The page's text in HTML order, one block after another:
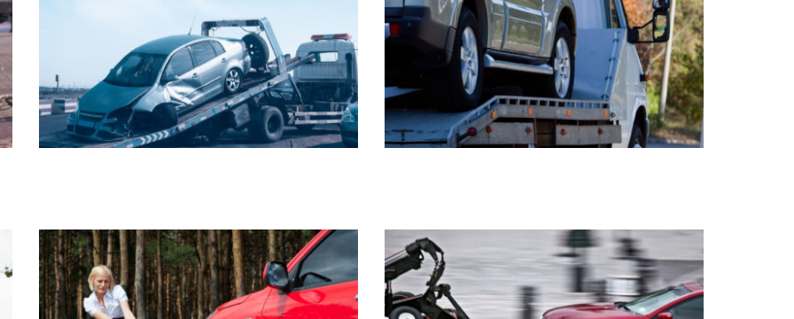
AUTO REPAIR HOOK AND CHAIN TOWING